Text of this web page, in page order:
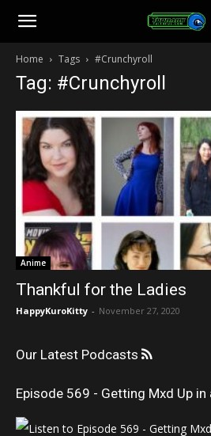
Toonami
Faithful
Home Tags #Crunchyroll
Tag: #Crunchyroll
Anime
Thankful for the Ladies
HappyKuroKitty - November 27, 2020
Our Latest Podcasts
Episode 569 - Getting Mxd Up in